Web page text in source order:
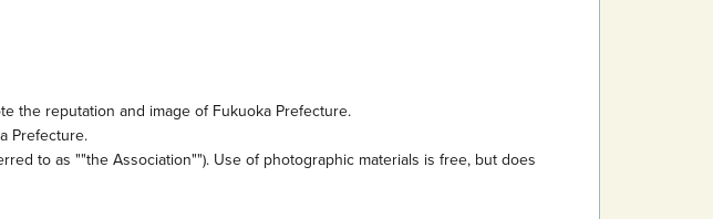
the reputation and image of Fukuoka Prefecture.
Prefecture.
to as ""the Association""). Use of photographic materials is free, but does